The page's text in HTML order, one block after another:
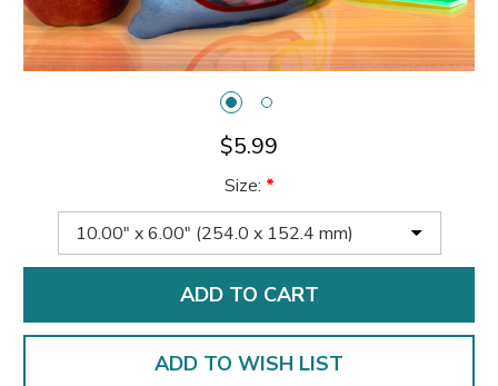
$5.99
Size: *
ADD TO WISH LIST